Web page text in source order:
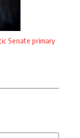
Senate primary